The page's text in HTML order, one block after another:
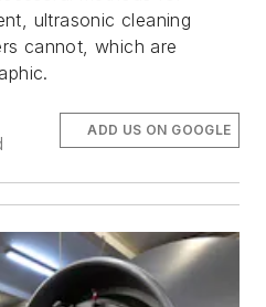
ultrasonic cleaning
cannot, which are
ADD US ON GOOGLE